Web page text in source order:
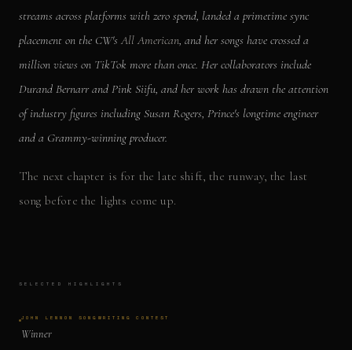
streams across platforms with zero spend, landed a primetime sync
placement on the CW's All American, and her songs have crossed a
million views on TikTok more than once. Her collaborators include
Durand Bernarr and Pink Siifu, and her work has drawn the attention
of industry figures including Susan Rogers, Prince's longtime engineer
and a Grammy-winning producer.
The next chapter is for the late shift, the runway, the last
song before the lights come up.
SELECTED HIGHLIGHTS
JOHN LENNON SONGWRITING CONTEST
Winner